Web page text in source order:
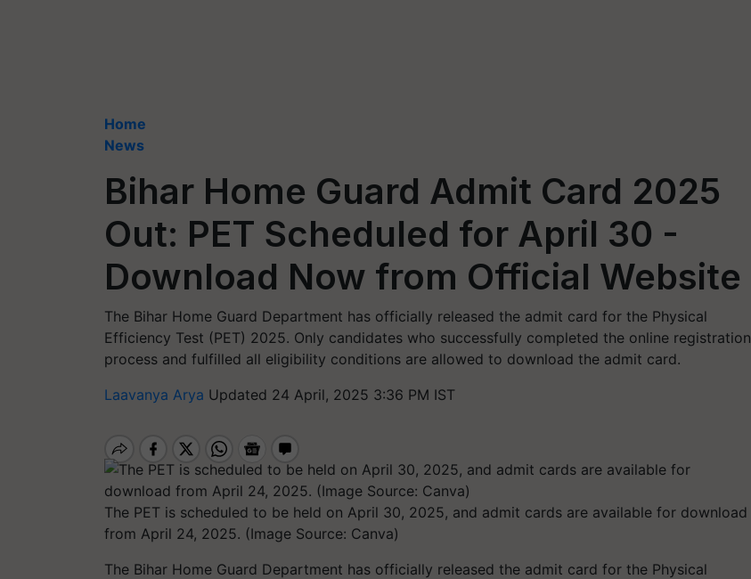
Home
News
Bihar Home Guard Admit Card 2025
Out: PET Scheduled for April 30 -
Download Now from Official Website
The Bihar Home Guard Department has officially released the admit card for the Physical
Efficiency Test (PET) 2025. Only candidates who successfully completed the online registration
process and fulfilled all eligibility conditions are allowed to download the admit card.
Laavanya Arya Updated 24 April, 2025 3:36 PM IST
The PET is scheduled to be held on April 30, 2025, and admit cards are available for download
from April 24, 2025. (Image Source: Canva)
The Bihar Home Guard Department has officially released the admit card for the Physical